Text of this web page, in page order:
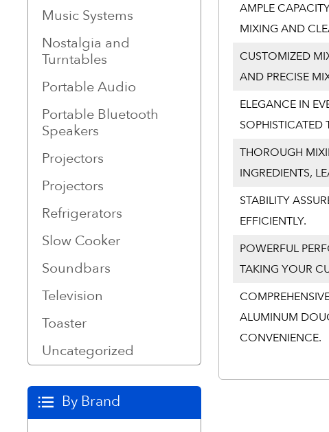
AMPLE
MIXING AND
CUSTOMIZED
AND PRECISE
ELEGANCE IN
SOPHISTICATED
THOROUGH
INGREDIENTS,
STABILITY
EFFICIENTLY.
POWERFUL
TAKING YOUR
ALUMINUM
CONVENIENCE.
Music Systems
Nostalgia and
Turntables
Portable Audio
Portable Bluetooth
Speakers
Projectors
Projectors
Refrigerators
Slow Cooker
Soundbars
Television
Toaster
Uncategorized
By Brand